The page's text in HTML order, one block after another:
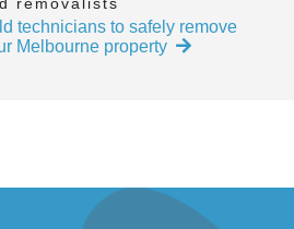
technicians to safely remove
Melbourne property